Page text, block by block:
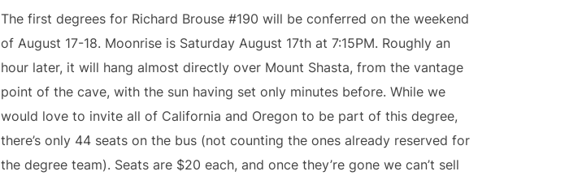
The first degrees for Richard Brouse #190 will be conferred on the weekend
of August 17-18. Moonrise is Saturday August 17th at 7:15PM. Roughly an
hour later, it will hang almost directly over Mount Shasta, from the vantage
point of the cave, with the sun having set only minutes before. While we
would love to invite all of California and Oregon to be part of this degree,
there’s only 44 seats on the bus (not counting the ones already reserved for
the degree team). Seats are $20 each, and once they’re gone we can’t sell